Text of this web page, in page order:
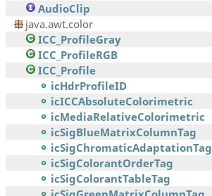
AudioClip
java.awt.color
ICC_ProfileGray
ICC_ProfileRGB
ICC_Profile
icHdrProfileID
icICCAbsoluteColorimetric
icMediaRelativeColorimetric
icSigBlueMatrixColumnTag
icSigChromaticAdaptationTag
icSigColorantOrderTag
icSigColorantTableTag